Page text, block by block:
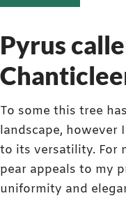
Pyrus
To some this tree
landscape, however
to its versatility. For
pear appeals to my
uniformity and